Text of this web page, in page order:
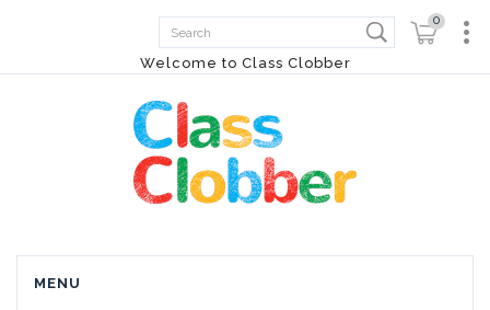
Welcome to Class Clobber
0
MENU